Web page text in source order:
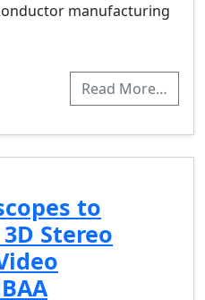
manufacturing
Read More…
to
Stereo